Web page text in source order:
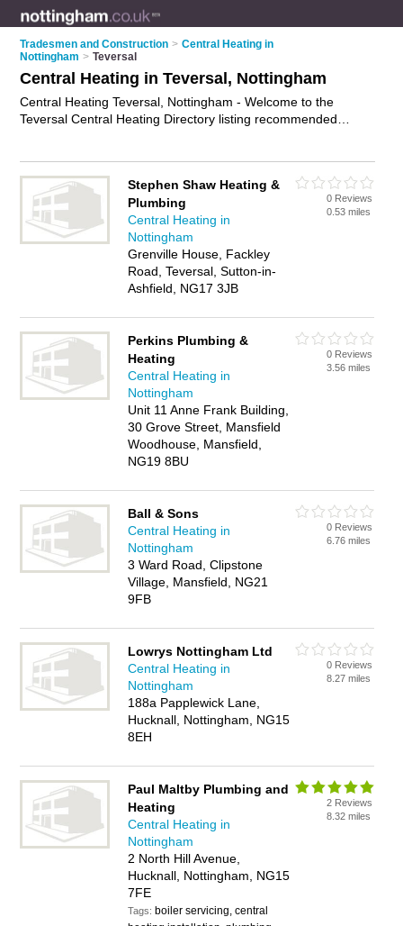
Tradesmen and Construction > Central Heating in
Nottingham > Teversal
Central Heating in Teversal, Nottingham
Central Heating Teversal, Nottingham - Welcome to the
Teversal Central Heating Directory listing recommended
the Teversal Business Directory - IT'S FREE.
Stephen Shaw Heating &
Plumbing
Central Heating in
Nottingham
Grenville House, Fackley
Road, Teversal, Sutton-in-
Ashfield, NG17 3JB
0 Reviews
0.53 miles
Perkins Plumbing &
Heating
Central Heating in
Nottingham
Unit 11 Anne Frank Building,
30 Grove Street, Mansfield
Woodhouse, Mansfield,
NG19 8BU
0 Reviews
3.56 miles
Ball & Sons
Central Heating in
Nottingham
3 Ward Road, Clipstone
Village, Mansfield, NG21
9FB
0 Reviews
6.76 miles
Lowrys Nottingham Ltd
Central Heating in
Nottingham
188a Papplewick Lane,
Hucknall, Nottingham, NG15
8EH
0 Reviews
8.27 miles
Paul Maltby Plumbing and
Heating
Central Heating in
Nottingham
2 North Hill Avenue,
Hucknall, Nottingham, NG15
7FE
Tags: boiler servicing, central
2 Reviews
8.32 miles